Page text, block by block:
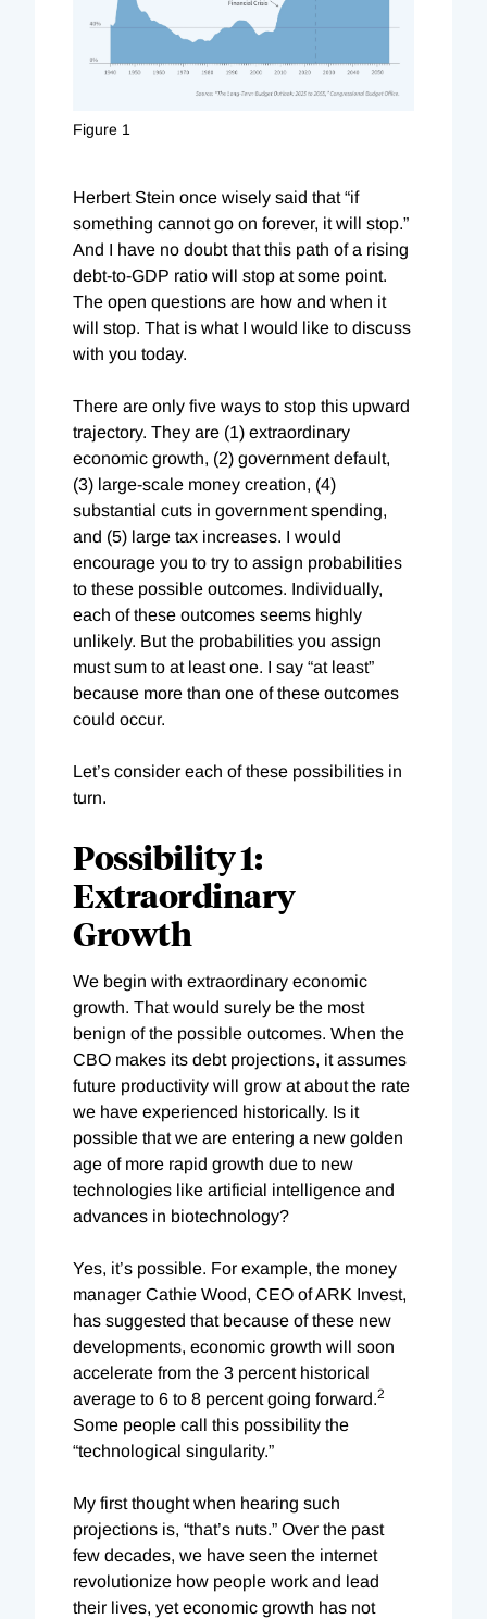
Figure 1
Herbert Stein once wisely said that “if
something cannot go on forever, it will stop.”
And I have no doubt that this path of a rising
debt-to-GDP ratio will stop at some point.
The open questions are how and when it
will stop. That is what I would like to discuss
with you today.
There are only five ways to stop this upward
trajectory. They are (1) extraordinary
economic growth, (2) government default,
(3) large-scale money creation, (4)
substantial cuts in government spending,
and (5) large tax increases. I would
encourage you to try to assign probabilities
to these possible outcomes. Individually,
each of these outcomes seems highly
unlikely. But the probabilities you assign
must sum to at least one. I say “at least”
because more than one of these outcomes
could occur.
Let’s consider each of these possibilities in
turn.
Possibility 1:
Extraordinary
Growth
We begin with extraordinary economic
growth. That would surely be the most
benign of the possible outcomes. When the
CBO makes its debt projections, it assumes
future productivity will grow at about the rate
we have experienced historically. Is it
possible that we are entering a new golden
age of more rapid growth due to new
technologies like artificial intelligence and
advances in biotechnology?
Yes, it’s possible. For example, the money
manager Cathie Wood, CEO of ARK Invest,
has suggested that because of these new
developments, economic growth will soon
accelerate from the 3 percent historical
average to 6 to 8 percent going forward.2
Some people call this possibility the
“technological singularity.”
My first thought when hearing such
projections is, “that’s nuts.” Over the past
few decades, we have seen the internet
revolutionize how people work and lead
their lives, yet economic growth has not